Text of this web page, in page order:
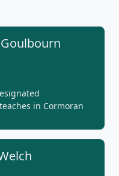
in Cormoran